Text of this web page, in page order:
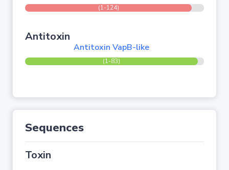
(1-124)
Antitoxin
Antitoxin VapB-like
(1-83)
Sequences
Toxin